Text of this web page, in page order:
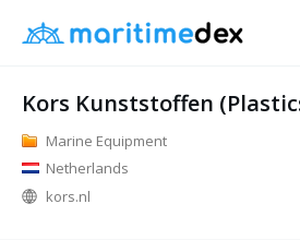
Kors Kunststoffen
Marine Equipment
Netherlands
kors.nl